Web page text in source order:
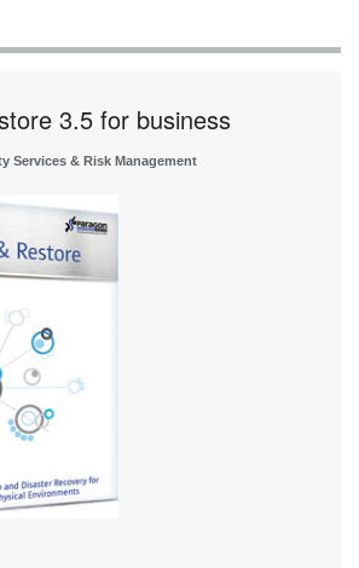
3.5 for business
Services & Risk Management